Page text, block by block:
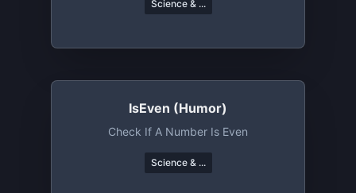
Science & ...
IsEven (humor)
Check If A Number Is Even
Science & ...